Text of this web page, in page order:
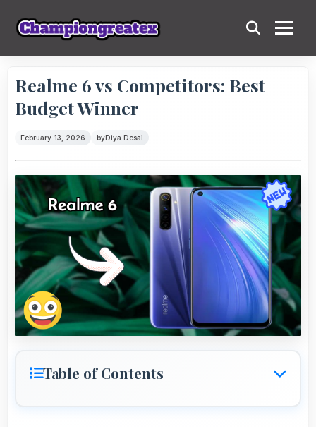
Realme 6 vs Competitors: Best
Budget Winner
February 13, 2026 byDiya Desai
Table of Contents